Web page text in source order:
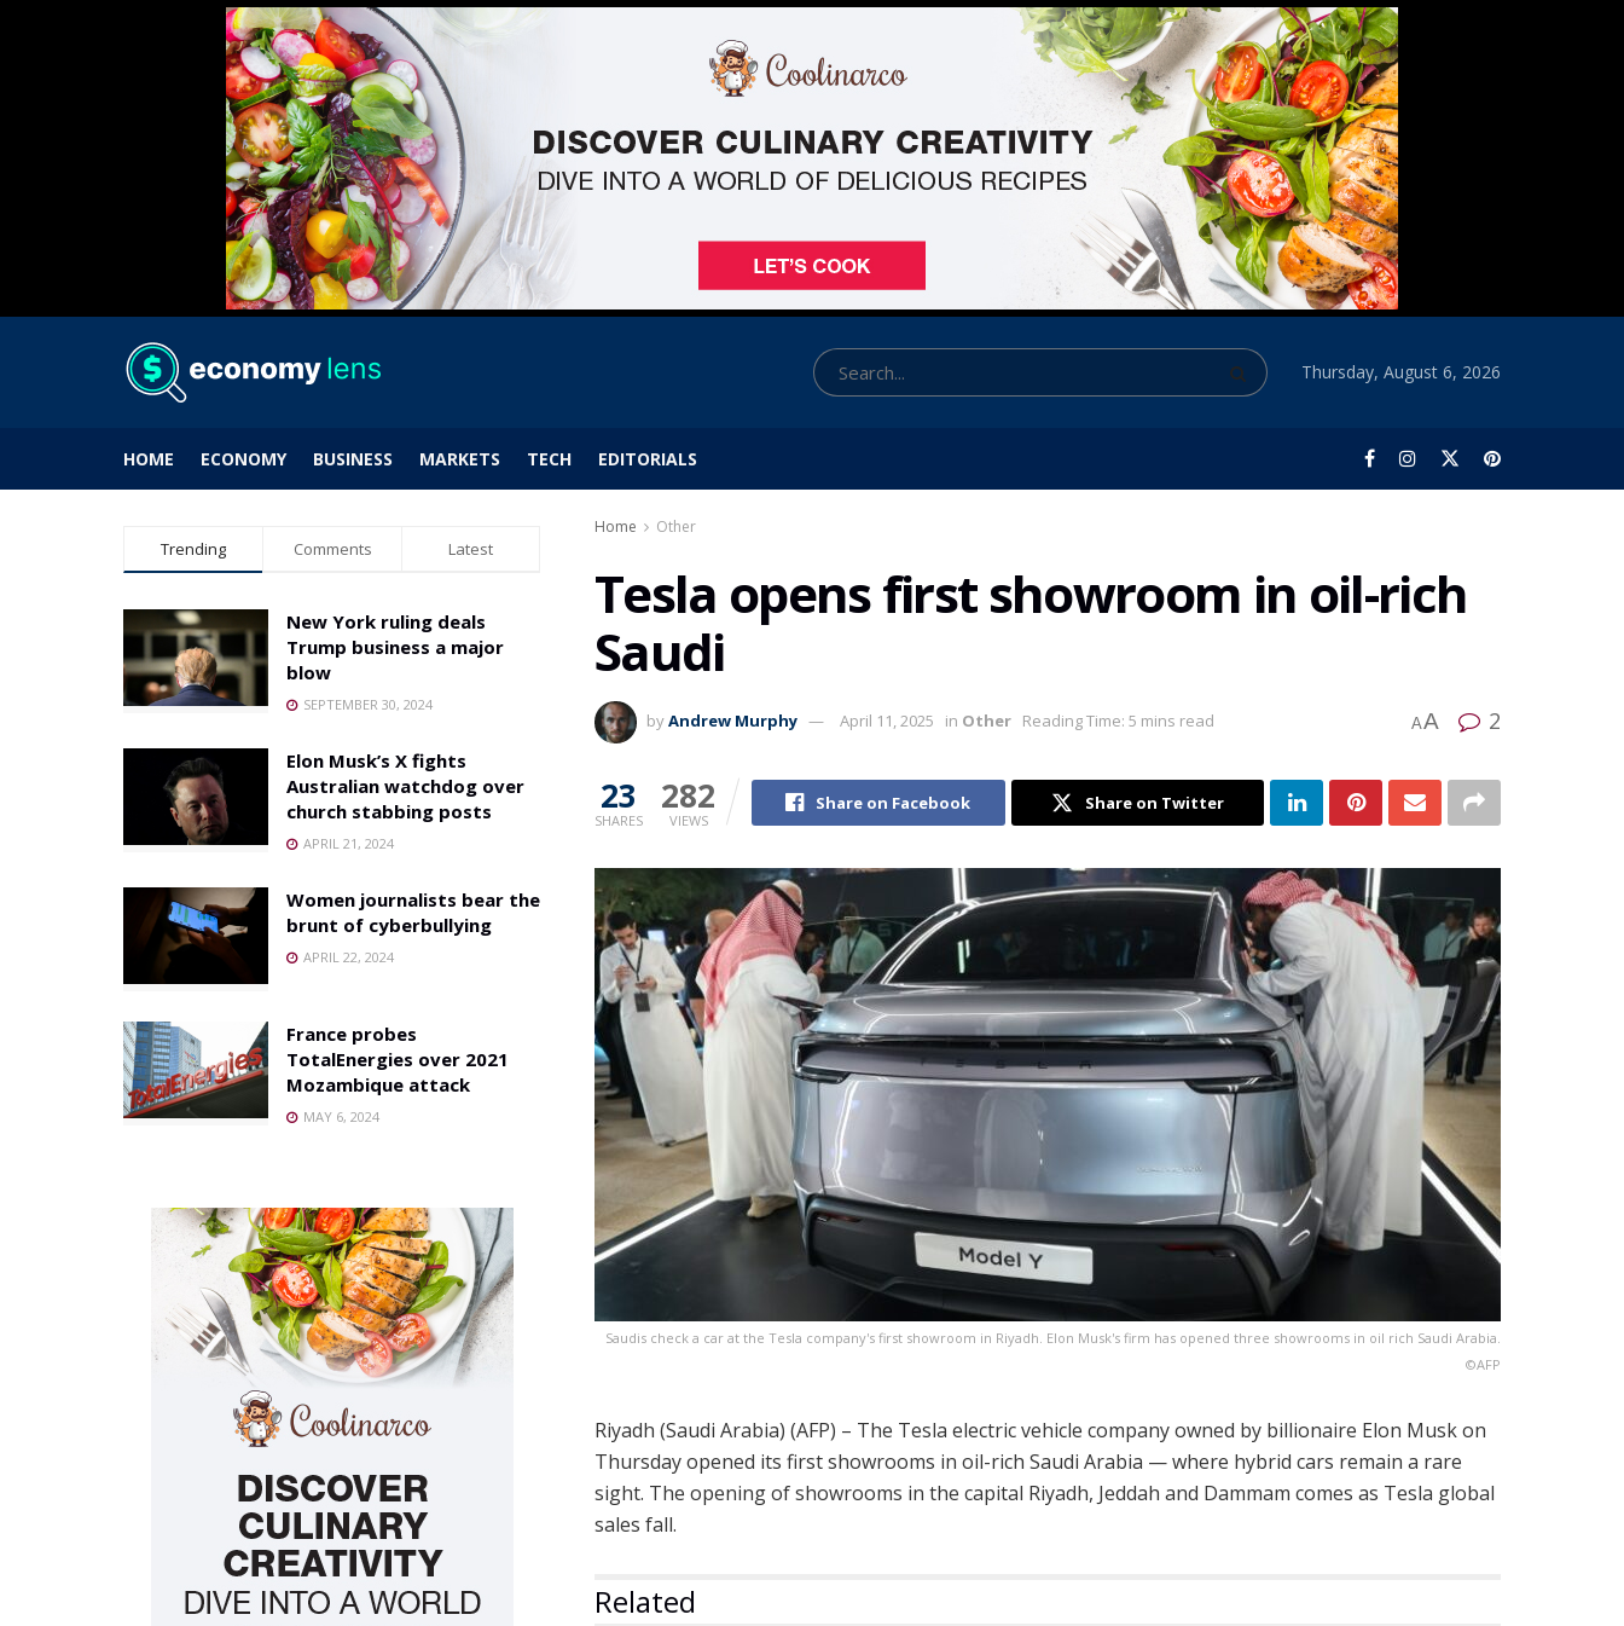
Thursday, August 6, 2026
HOME ECONOMY BUSINESS MARKETS TECH EDITORIALS
Home Other
Tesla opens first showroom in oil-rich
Saudi
byAndrew Murphy April 11, 2025 in Other Reading Time: 5 mins read AA 2
23
SHARES
282
VIEWS
Share on Facebook Share on Twitter
Saudis check a car at the Tesla company's first showroom in Riyadh. Elon Musk's firm has opened three showrooms in oil rich Saudi Arabia.
©AFP
Riyadh (Saudi Arabia) (AFP) – The Tesla electric vehicle company owned by billionaire Elon Musk on
Thursday opened its first showrooms in oil-rich Saudi Arabia — where hybrid cars remain a rare
sight. The opening of showrooms in the capital Riyadh, Jeddah and Dammam comes as Tesla global
sales fall.
Related
Trending Comments Latest
New York ruling deals
Trump business a major
blow
SEPTEMBER 30, 2024
Elon Musk’s X fights
Australian watchdog over
church stabbing posts
APRIL 21, 2024
Women journalists bear the
brunt of cyberbullying
APRIL 22, 2024
France probes
TotalEnergies over 2021
Mozambique attack
MAY 6, 2024